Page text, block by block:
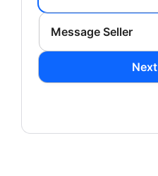
Message Seller
Next